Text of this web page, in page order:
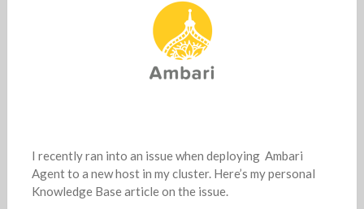
I recently ran into an issue when deploying Ambari
Agent to a new host in my cluster. Here’s my personal
Knowledge Base article on the issue.